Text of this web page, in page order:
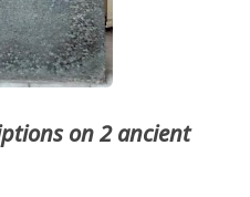
on 2 ancient